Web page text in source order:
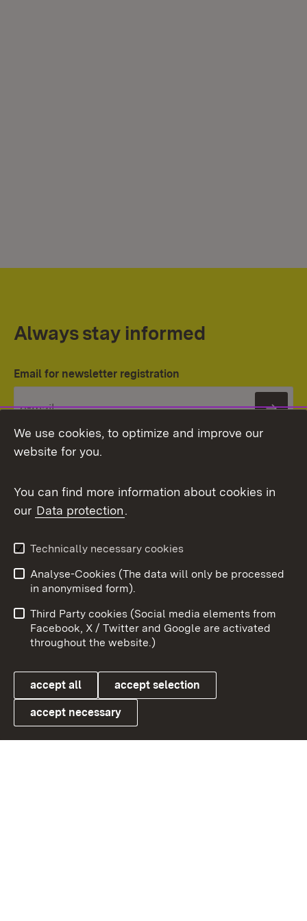
Always stay informed
Email for newsletter registration
Topic overview
Link zum Landesportal
User information
Data protection
Cookies
To
We use cookies, to optimize and improve our
website for you.
You can find more information about cookies in
our Data protection.
Technically necessary cookies
Analyse-Cookies (The data will only be processed
in anonymised form).
Third Party cookies (Social media elements from
Facebook, X / Twitter and Google are activated
throughout the website.)
accept all accept selection
accept necessary